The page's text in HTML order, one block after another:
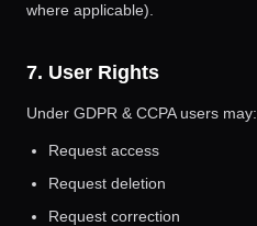
where applicable).
7. User Rights
Under GDPR & CCPA users may:
Request access
Request deletion
Request correction